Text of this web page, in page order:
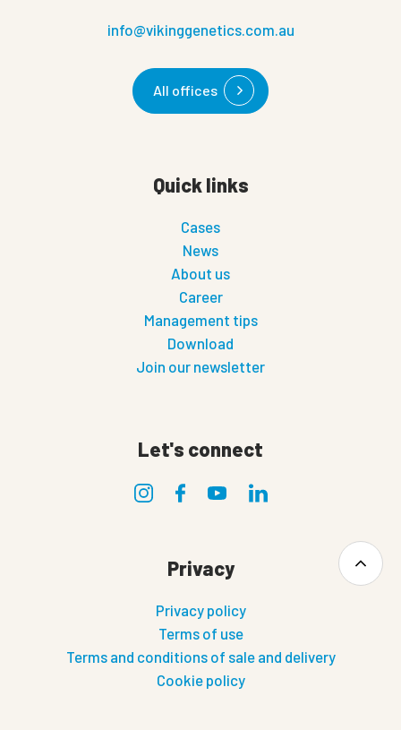
info@vikinggenetics.com.au
All offices
Quick links
Cases
News
About us
Career
Management tips
Download
Join our newsletter
Let's connect
Privacy
Privacy policy
Terms of use
Terms and conditions of sale and delivery
Cookie policy